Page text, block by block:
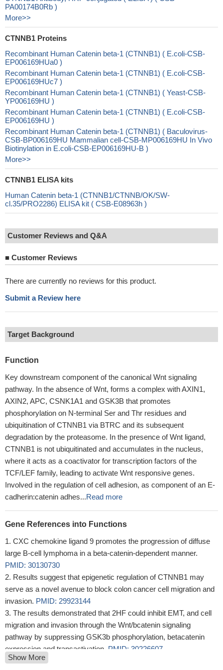
PA00174B0Rb )
More>>
CTNNB1 Proteins
Recombinant Human Catenin beta-1 (CTNNB1) ( E.coli-CSB-
EP006169HUa0 )
Recombinant Human Catenin beta-1 (CTNNB1) ( E.coli-CSB-
EP006169HUc7 )
Recombinant Human Catenin beta-1 (CTNNB1) ( Yeast-CSB-
YP006169HU )
Recombinant Human Catenin beta-1 (CTNNB1) ( E.coli-CSB-
EP006169HU )
Recombinant Human Catenin beta-1 (CTNNB1) ( Baculovirus-
CSB-BP006169HU Mammalian cell-CSB-MP006169HU In Vivo
Biotinylation in E.coli-CSB-EP006169HU-B )
More>>
CTNNB1 ELISA kits
Human Catenin beta-1 (CTNNB1/CTNNB/OK/SW-
cl.35/PRO2286) ELISA kit ( CSB-E08963h )
Customer Reviews and Q&A
■ Customer Reviews
There are currently no reviews for this product.
Submit a Review here
Target Background
Function
Key downstream component of the canonical Wnt signaling
pathway. In the absence of Wnt, forms a complex with AXIN1,
AXIN2, APC, CSNK1A1 and GSK3B that promotes
phosphorylation on N-terminal Ser and Thr residues and
ubiquitination of CTNNB1 via BTRC and its subsequent
degradation by the proteasome. In the presence of Wnt ligand,
CTNNB1 is not ubiquitinated and accumulates in the nucleus,
where it acts as a coactivator for transcription factors of the
TCF/LEF family, leading to activate Wnt responsive genes.
Involved in the regulation of cell adhesion, as component of an E-
cadherin:catenin adhes...Read more
Gene References into Functions
CXC chemokine ligand 9 promotes the progression of diffuse
large B-cell lymphoma in a beta-catenin-dependent manner.
PMID: 30130730
Results suggest that epigenetic regulation of CTNNB1 may
serve as a novel avenue to block colon cancer cell migration and
invasion. PMID: 29923144
The results demonstrated that 2HF could inhibit EMT, and cell
migration and invasion through the Wnt/bcatenin signaling
pathway by suppressing GSK3b phosphorylation, betacatenin
expression and transactivation. PMID: 30226607
Collectively, these studies suggested the cellular transcription
Show More